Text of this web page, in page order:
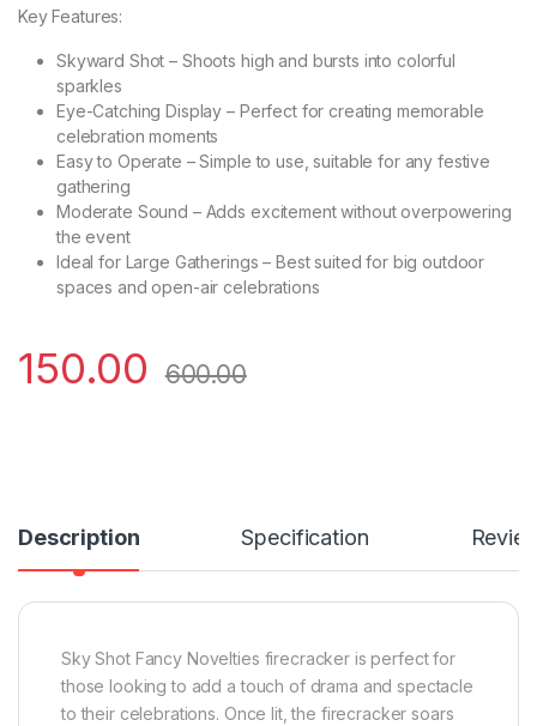
Key Features:
Skyward Shot – Shoots high and bursts into colorful
sparkles
Eye-Catching Display – Perfect for creating memorable
celebration moments
Easy to Operate – Simple to use, suitable for any festive
gathering
Moderate Sound – Adds excitement without overpowering
the event
Ideal for Large Gatherings – Best suited for big outdoor
spaces and open-air celebrations
150.00 600.00
Description Specification
Sky Shot Fancy Novelties firecracker is perfect for
those looking to add a touch of drama and spectacle
to their celebrations. Once lit, the firecracker soars